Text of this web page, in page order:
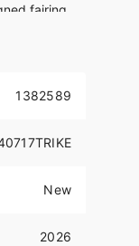
fairing
recognize
the rich
ft-lbs of
1382589
New
2026